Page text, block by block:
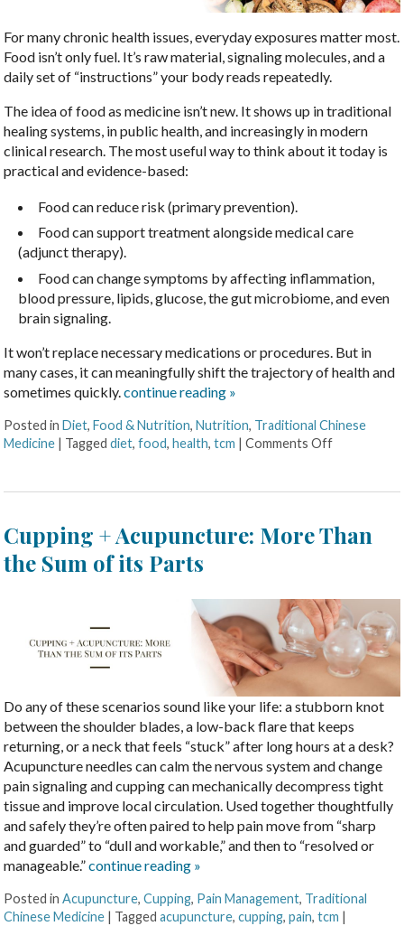
For many chronic health issues, everyday exposures matter most.
Food isn’t only fuel. It’s raw material, signaling molecules, and a
daily set of “instructions” your body reads repeatedly.
The idea of food as medicine isn’t new. It shows up in traditional
healing systems, in public health, and increasingly in modern
clinical research. The most useful way to think about it today is
practical and evidence-based:
Food can reduce risk (primary prevention).
Food can support treatment alongside medical care
(adjunct therapy).
Food can change symptoms by affecting inflammation,
blood pressure, lipids, glucose, the gut microbiome, and even
brain signaling.
It won’t replace necessary medications or procedures. But in
many cases, it can meaningfully shift the trajectory of health and
sometimes quickly. continue reading »
Posted inDiet,Food & Nutrition,Nutrition, Traditional Chinese
Medicine | Taggeddiet,food,health,tcm |Comments Off
Cupping + Acupuncture: More Than
the Sum of its Parts
Do any of these scenarios sound like your life: a stubborn knot
between the shoulder blades, a low-back flare that keeps
returning, or a neck that feels “stuck” after long hours at a desk?
Acupuncture needles can calm the nervous system and change
pain signaling and cupping can mechanically decompress tight
tissue and improve local circulation. Used together thoughtfully
and safely they’re often paired to help pain move from “sharp
and guarded” to “dull and workable,” and then to “resolved or
manageable.”continue reading »
Posted inAcupuncture,Cupping, Pain Management, Traditional
Chinese Medicine | Taggedacupuncture,cupping,pain,tcm |